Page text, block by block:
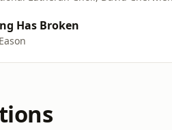
Has Broken